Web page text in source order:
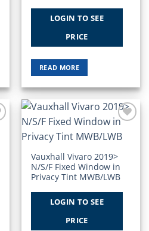
LOGIN TO SEE
PRICE
READ MORE
Wishlist
Vauxhall Vivaro 2019>
N/S/F Fixed Window in
Privacy Tint MWB/LWB
LOGIN TO SEE
PRICE